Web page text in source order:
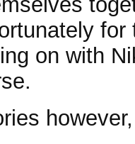
on with